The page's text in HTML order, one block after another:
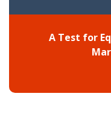
A Test for